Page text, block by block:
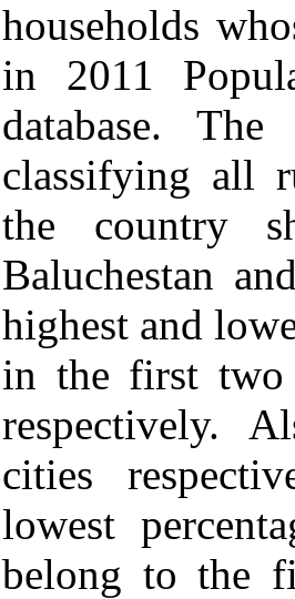
households
in 2011
database.
classifying all
the country
Baluchestan
highest and
in the first two
respectively.
cities
lowest
belong to the